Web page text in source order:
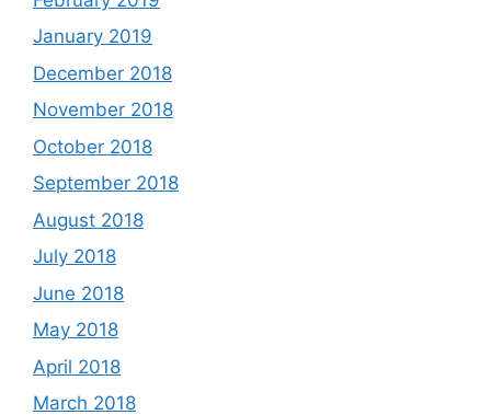
January 2019
December 2018
November 2018
October 2018
September 2018
August 2018
July 2018
June 2018
May 2018
April 2018
March 2018